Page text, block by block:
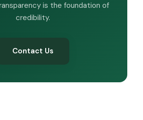
is the foundation of
credibility.
Contact Us